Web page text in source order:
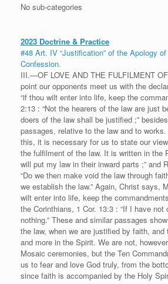
No sub-categories
2023 Doctrine & Practice
#48 Art. IV “Justification” of the Apology
Confession.
III.—OF LOVE AND THE FULFILMENT
point our opponents meet us with the
“if thou wilt enter into life, keep the
2:13 : “Not the hearers of the law are just
doers of the law shall be justified ;”
passages, relative to the law and to
this, it is necessary for us to state our
the fulfilment of the law. It is written in the
will put my law in their inward parts ;” and
“Do we then make void the law through
we establish the law.” Again, Christ says,
wilt enter into life, keep the
the Corinthians, 1 Cor. 13:3 : “If I have
nothing.” These and similar passages
the law, when we are justified by faith, and
and more in the Spirit. We are not,
Mosaic ceremonies, but the Ten
us to fear and love God truly, from the
since faith is accompanied by the Holy